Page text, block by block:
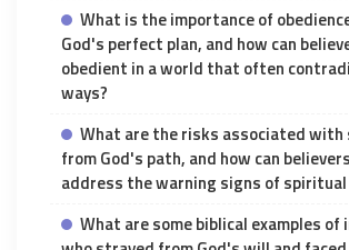
What is the importance of
God's perfect plan, and how can
obedient in a world that often
ways?
What are the risks associated
from God's path, and how can
address the warning signs of
What are some biblical examples of